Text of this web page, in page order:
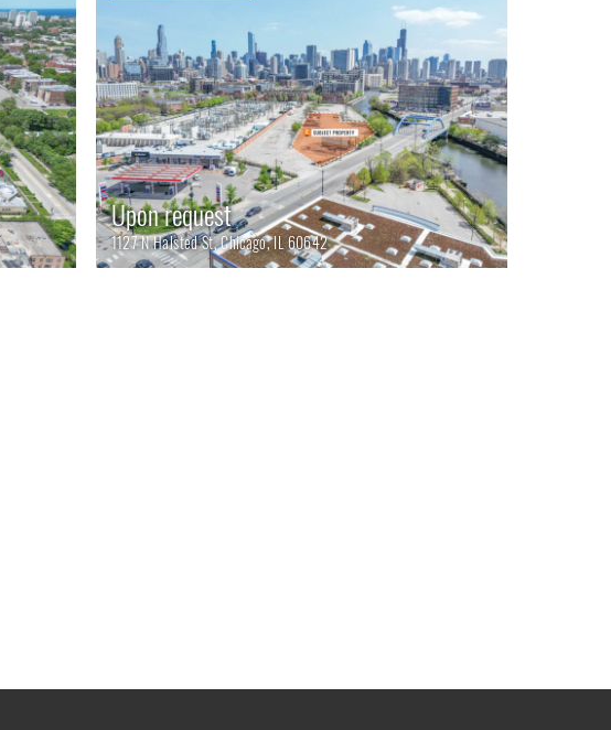
Upon request
1127 N Halsted St, Chicago, IL 60642